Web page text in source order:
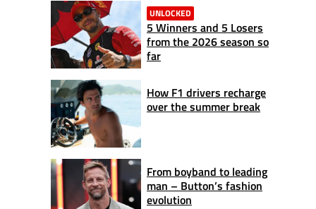
UNLOCKED
5 Winners and 5 Losers
from the 2026 season so
far
How F1 drivers recharge
over the summer break
From boyband to leading
man – Button’s fashion
evolution